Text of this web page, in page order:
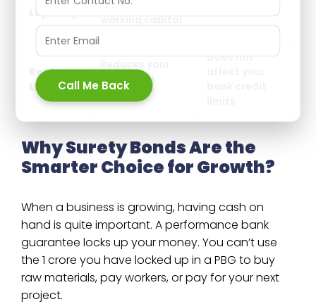
Liquidity
Ties up your
Bank
Limits
borrowing
capacity
Why Surety Bonds Are the
Smarter Choice for Growth?
When a business is growing, having cash on
hand is quite important. A performance bank
guarantee locks up your money. You can’t use
the ₹1 crore you have locked up in a PBG to buy
raw materials, pay workers, or pay for your next
project.
Call Me Back